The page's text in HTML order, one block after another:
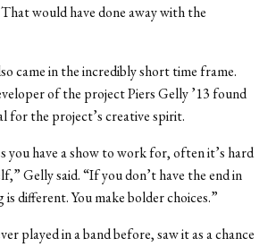
would have done away with the
came in the incredibly short time frame.
of the project Piers Gelly ’13 found
for the project’s creative spirit.
you have a show to work for, often it’s hard
Gelly said. “If you don’t have the end in
different. You make bolder choices.”
played in a band before, saw it as a chance